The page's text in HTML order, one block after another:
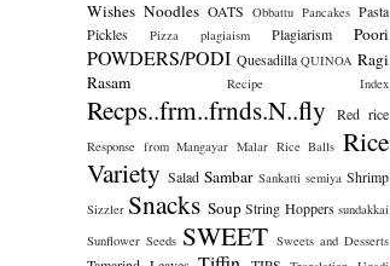
Wishes Noodles OATS Obbattu Pancakes Pasta
Pickles
Pizza plagiaism Plagiarism Poori
POWDERS/PODI Quesadilla QUINOA Ragi
Rasam
Recipe Index
Recps..frm..frnds.N..fly Red rice
Response from Mangayar Malar Rice Balls Rice
Variety Salad Sambar Sankatti semiya Shrimp
Sizzler Snacks Soup String Hoppers sundakkai
Sunflower Seeds SWEET Sweets and Desserts